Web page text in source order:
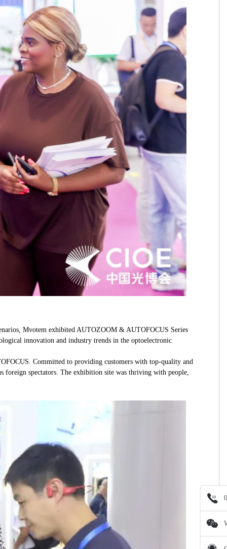
Mvotem exhibited AUTOZOOM & AUTOFOCUS Series
innovation and industry trends in the optoelectronic
Committed to providing customers with top-quality and
foreign spectators. The exhibition site was thriving with people,